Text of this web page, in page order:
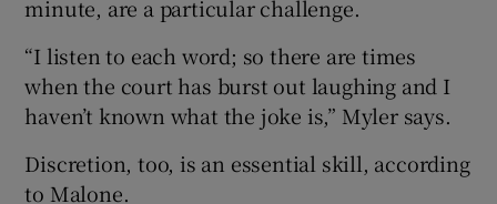
minute, are a particular challenge.
“I listen to each word; so there are times
when the court has burst out laughing and I
haven’t known what the joke is,” Myler says.
Discretion, too, is an essential skill, according
to Malone.